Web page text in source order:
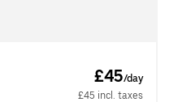
£45/day
£45 incl. taxes